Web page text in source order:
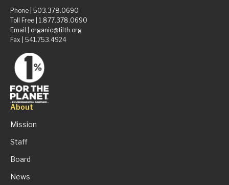
Phone | 503.378.0690
Toll Free | 1.877.378.0690
Email | organic@tilth.org
Fax | 541.753.4924
About
Mission
Staff
Board
News